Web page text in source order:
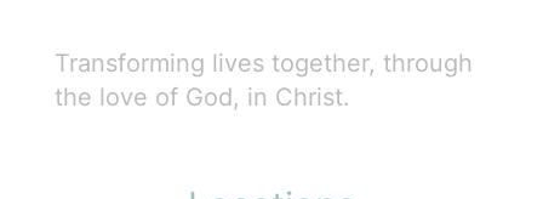
Transforming lives together, through
the love of God, in Christ.